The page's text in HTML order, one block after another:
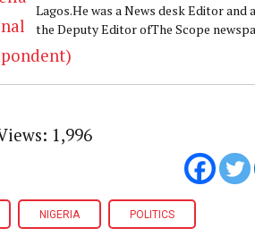
Lagos.He was a News desk Editor
the Deputy Editor ofThe Scope
1,996
NIGERIA POLITICS